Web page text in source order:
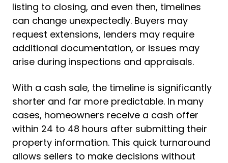
listing to closing, and even then, timelines
can change unexpectedly. Buyers may
request extensions, lenders may require
additional documentation, or issues may
arise during inspections and appraisals.
With a cash sale, the timeline is significantly
shorter and far more predictable. In many
cases, homeowners receive a cash offer
within 24 to 48 hours after submitting their
property information. This quick turnaround
allows sellers to make decisions without